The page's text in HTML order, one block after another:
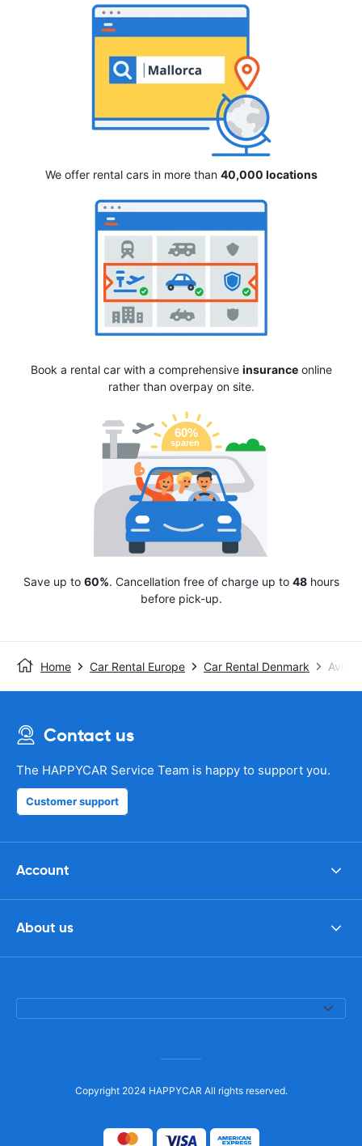
We offer rental cars in more than 40,000 locations
Book a rental car with a comprehensive insuranceonline
rather than overpay on site.
Save up to 60%. Cancellation free of charge up to 48hours
before pick-up.
Home Car Rental Europe Car Rental Denmark Avis
Contact us
The HAPPYCAR Service Team is happy to support you.
Customer support
Account
About us
Copyright 2024 HAPPYCAR All rights reserved.